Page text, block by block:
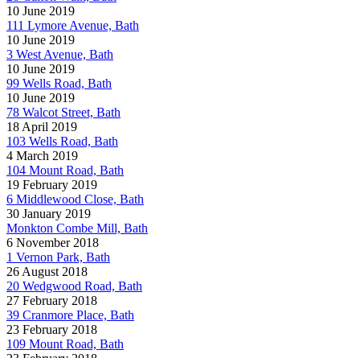
10 June 2019
111 Lymore Avenue, Bath
10 June 2019
3 West Avenue, Bath
10 June 2019
99 Wells Road, Bath
10 June 2019
78 Walcot Street, Bath
18 April 2019
103 Wells Road, Bath
4 March 2019
104 Mount Road, Bath
19 February 2019
6 Middlewood Close, Bath
30 January 2019
Monkton Combe Mill, Bath
6 November 2018
1 Vernon Park, Bath
26 August 2018
20 Wedgwood Road, Bath
27 February 2018
39 Cranmore Place, Bath
23 February 2018
109 Mount Road, Bath